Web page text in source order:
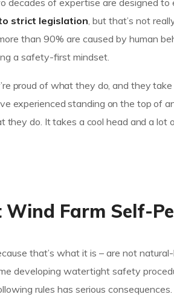
strict legislation , but that’s not
than 90% are caused by human
a safety-first mindset.
proud of what they do, and they
experienced standing on the top of
do. It takes a cool head and a lot
Farm Self-
that’s what it is – are not natural-
developing watertight safety
rules has serious